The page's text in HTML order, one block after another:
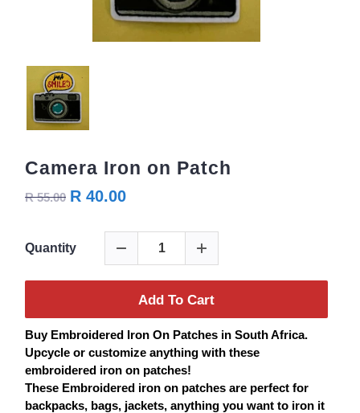
Camera Iron on Patch
R 55.00 R 40.00
Quantity
Add To Cart
Buy Embroidered Iron On Patches in South Africa.
Upcycle or customize anything with these
embroidered iron on patches!
These Embroidered iron on patches are perfect for
backpacks, bags, jackets, anything you want to iron it